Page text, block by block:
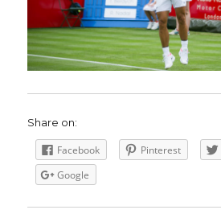
Share on:
Facebook Pinterest
Google